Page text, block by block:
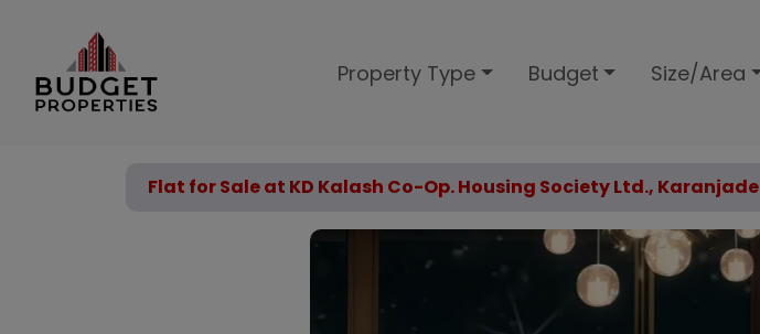
Property Type Budget Size/Area
Flat for Sale at KD Kalash Co-Op. Housing Society Ltd., Karanjade